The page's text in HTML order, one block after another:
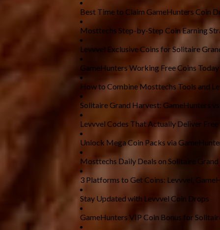
Best Time to Claim GameHunters Coin
Mosttechs Step-by-Step Coin Earning
Levvvel Exclusive Coins for Solitaire
GameHunters Working Free Coins
How to Combine Mosttechs Tools and
Solitaire Grand Harvest: GameHunters
Levvvel Codes That Actually Deliver Free
Unlock Mega Coin Packs via
Mosttechs Daily Deals on Solitaire
3 Platforms to Get Coins: Levvvel,
Stay Updated with Levvvel Coin Drops
GameHunters VIP Coin Bonus for